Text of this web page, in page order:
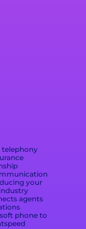
telephony
your
agents
phone to